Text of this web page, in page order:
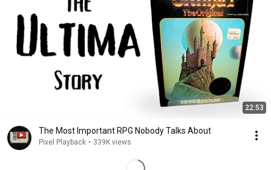
22:53
The Most Important RPG Nobody Talks About
Pixel Playback • 339K views